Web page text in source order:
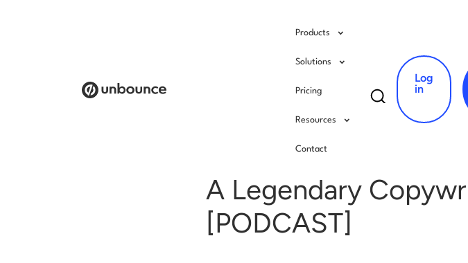
Products
Solutions
Pricing
Resources
Contact
Search
for:
Log
in
/
A Legendary
[PODCAST]